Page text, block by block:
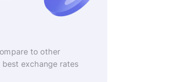
to other
exchange rates